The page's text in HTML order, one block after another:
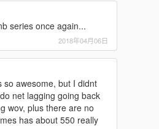
series once again...
2018年04月06日
awesome, but I didnt
net lagging going back
wov, plus there are no
has about 550 really